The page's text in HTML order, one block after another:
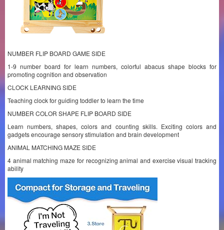
NUMBER FLIP BOARD GAME SIDE
1-9 number board for learn numbers, colorful abacus shape blocks for
promoting cognition and observation
CLOCK LEARNING SIDE
Teaching clock for guiding toddler to learn the time
NUMBER COLOR SHAPE FLIP BOARD SIDE
Learn numbers, shapes, colors and counting skills. Exciting colors and
gadgets encourage sensory stimulation and brain development
ANIMAL MATCHING MAZE SIDE
4 animal matching maze for recognizing animal and exercise visual tracking
ability